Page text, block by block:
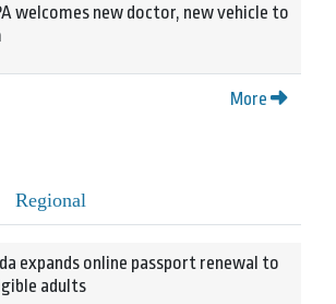
welcomes new doctor, new vehicle to
More
Regional
expands online passport renewal to
adults